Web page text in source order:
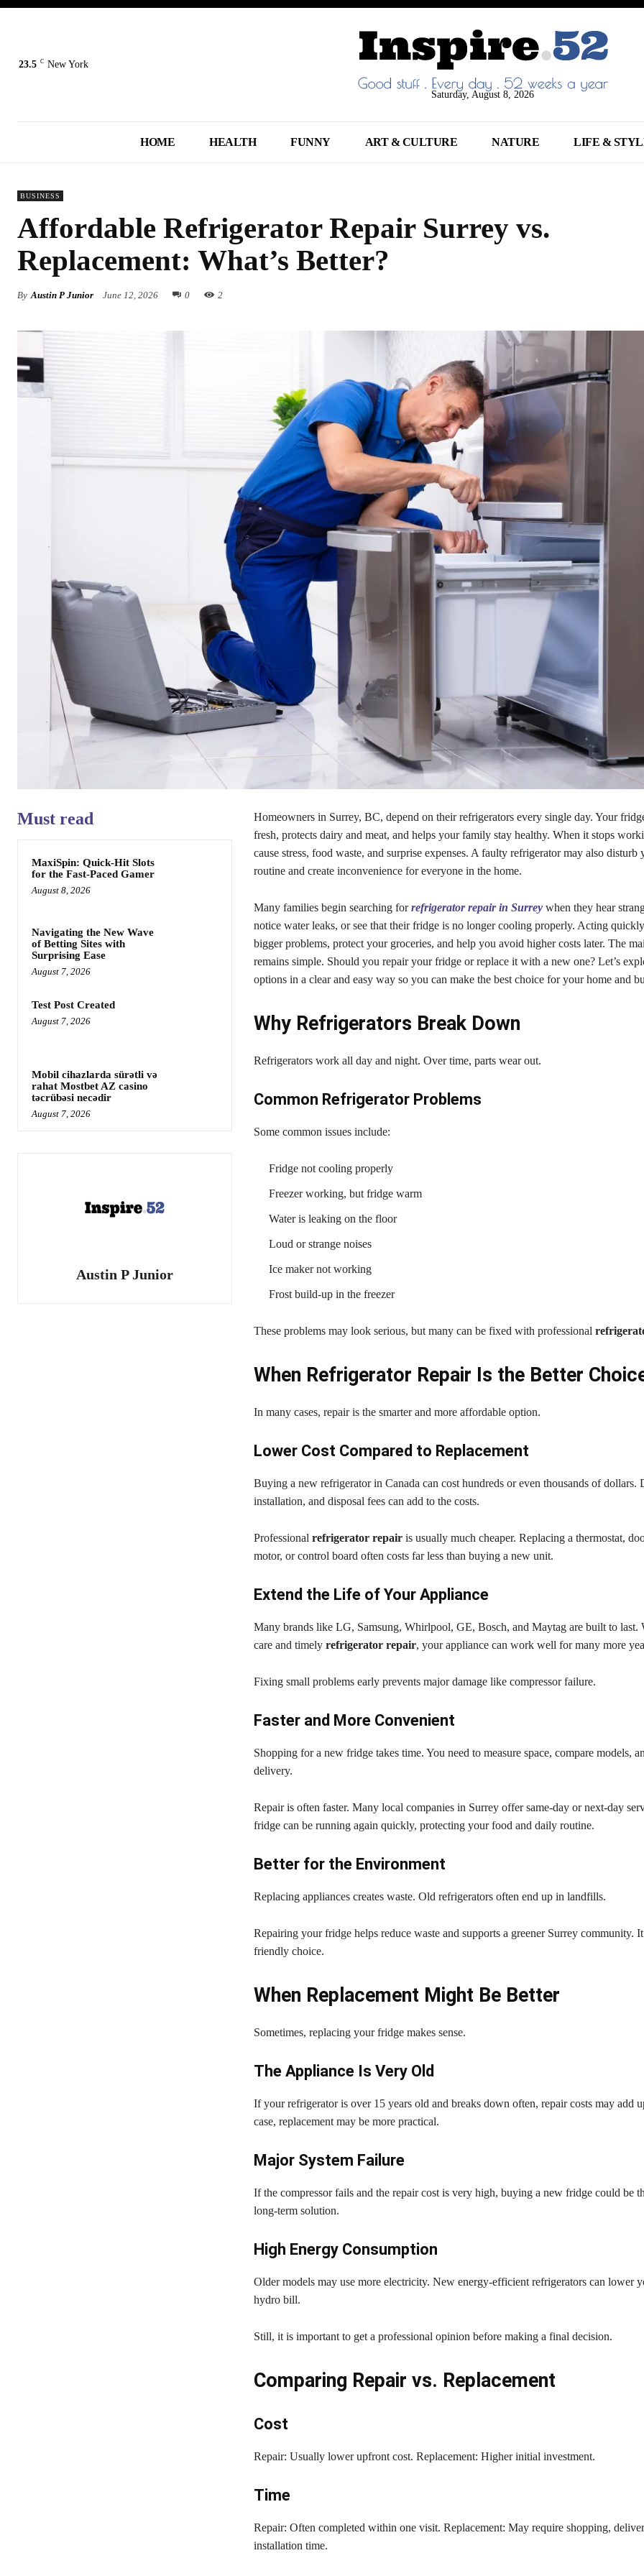
23.5 C New York
Saturday, August 8, 2026
HOME HEALTH FUNNY ART & CULTURE NATURE LIFE &
BUSINESS
Affordable Refrigerator Repair Surrey vs.
Replacement: What’s Better?
By Austin P Junior June 12, 2026 0 2
Must read
MaxiSpin: Quick‑Hit Slots
for the Fast‑Paced Gamer
August 8, 2026
Navigating the New Wave
of Betting Sites with
Surprising Ease
August 7, 2026
Test Post Created
August 7, 2026
Mobil cihazlarda sürətli və
rahat Mostbet AZ casino
təcrübəsi necədir
August 7, 2026
Austin P Junior
Homeowners in Surrey, BC, depend on their refrigerators every single day. Your
fresh, protects dairy and meat, and helps your family stay healthy. When it stops
cause stress, food waste, and surprise expenses. A faulty refrigerator may also disturb
routine and create inconvenience for everyone in the home.
Many families begin searching forrefrigerator repair in Surreywhen they hear
notice water leaks, or see that their fridge is no longer cooling properly. Acting
bigger problems, protect your groceries, and help you avoid higher costs later. The
remains simple. Should you repair your fridge or replace it with a new one? Let’s
options in a clear and easy way so you can make the best choice for your home and
Why Refrigerators Break Down
Refrigerators work all day and night. Over time, parts wear out.
Common Refrigerator Problems
Some common issues include:
Fridge not cooling properly
Freezer working, but fridge warm
Water is leaking on the floor
Loud or strange noises
Ice maker not working
Frost build-up in the freezer
These problems may look serious, but many can be fixed with professional
When Refrigerator Repair Is the Better
In many cases, repair is the smarter and more affordable option.
Lower Cost Compared to Replacement
Buying a new refrigerator in Canada can cost hundreds or even thousands of dollars.
installation, and disposal fees can add to the costs.
Professional refrigerator repairis usually much cheaper. Replacing a thermostat,
motor, or control board often costs far less than buying a new unit.
Extend the Life of Your Appliance
Many brands like LG, Samsung, Whirlpool, GE, Bosch, and Maytag are built to last.
care and timely refrigerator repair, your appliance can work well for many more
Fixing small problems early prevents major damage like compressor failure.
Faster and More Convenient
Shopping for a new fridge takes time. You need to measure space, compare models,
delivery.
Repair is often faster. Many local companies in Surrey offer same-day or next-day
fridge can be running again quickly, protecting your food and daily routine.
Better for the Environment
Replacing appliances creates waste. Old refrigerators often end up in landfills.
Repairing your fridge helps reduce waste and supports a greener Surrey community.
friendly choice.
When Replacement Might Be Better
Sometimes, replacing your fridge makes sense.
The Appliance Is Very Old
If your refrigerator is over 15 years old and breaks down often, repair costs may add
case, replacement may be more practical.
Major System Failure
If the compressor fails and the repair cost is very high, buying a new fridge could be
long-term solution.
High Energy Consumption
Older models may use more electricity. New energy-efficient refrigerators can lower
hydro bill.
Still, it is important to get a professional opinion before making a final decision.
Comparing Repair vs. Replacement
Cost
Repair: Usually lower upfront cost. Replacement: Higher initial investment.
Time
Repair: Often completed within one visit. Replacement: May require shopping,
installation time.